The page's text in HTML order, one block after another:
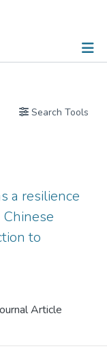
Search Tools
a resilience
to
Article